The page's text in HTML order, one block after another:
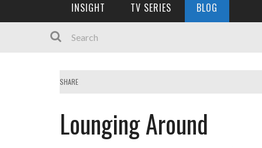
INSIGHT TV SERIES BLOG
SHARE
Lounging Around